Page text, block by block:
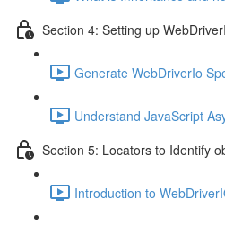
Section 4: Setting up
Generate WebDriverIo
Understand JavaScript
Section 5: Locators to Identify
Introduction to